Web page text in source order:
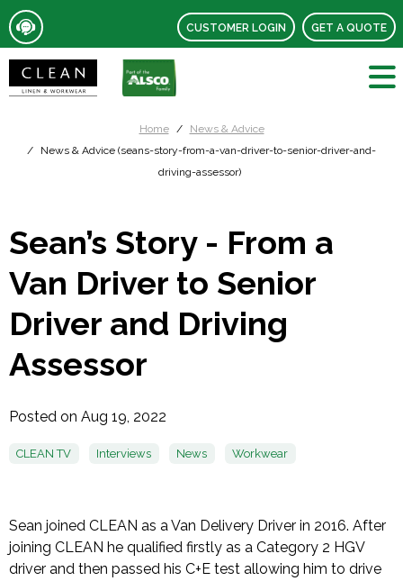
CUSTOMER LOGIN GET A QUOTE
Home
News & Advice
News & Advice (seans-story-from-a-van-driver-to-senior-driver-and-
driving-assessor)
Sean’s Story - From a
Van Driver to Senior
Driver and Driving
Assessor
Posted on Aug 19, 2022
CLEAN TV Interviews News Workwear
Sean joined CLEAN as a Van Delivery Driver in 2016. After
joining CLEAN he qualified firstly as a Category 2 HGV
driver and then passed his C+E test allowing him to drive